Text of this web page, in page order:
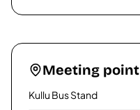
Meeting point
Kullu Bus Stand